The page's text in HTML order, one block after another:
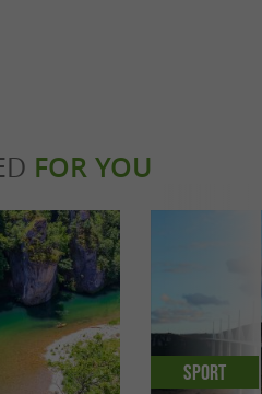
FOR YOU
Sport